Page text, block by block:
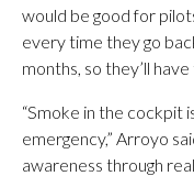
would be good for
every time they go
months, so they’ll
“Smoke in the cockpit
emergency,” Arroyo
awareness through